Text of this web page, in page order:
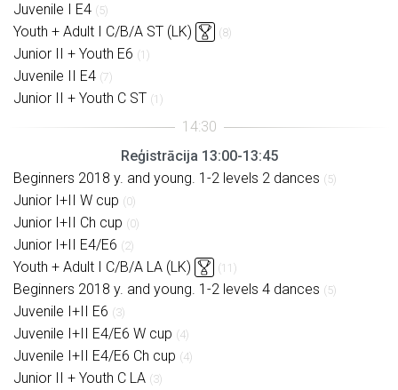
Juvenile I E4 (5)
Youth + Adult I C/B/A ST (LK) (8)
Junior II + Youth E6 (1)
Juvenile II E4 (7)
Junior II + Youth C ST (1)
Reģistrācija 13:00-13:45
Beginners 2018 y. and young. 1-2 levels 2 dances (5)
Junior I+II W cup (0)
Junior I+II Ch cup (0)
Junior I+II E4/E6 (2)
Youth + Adult I C/B/A LA (LK) (11)
Beginners 2018 y. and young. 1-2 levels 4 dances (5)
Juvenile I+II E6 (3)
Juvenile I+II E4/E6 W cup (4)
Juvenile I+II E4/E6 Ch cup (4)
Junior II + Youth C LA (3)